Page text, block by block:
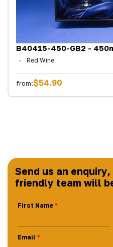
B40415-450-GB2 -
Red Wine
from:$54.90
Send us an
friendly team will
First Name
Email